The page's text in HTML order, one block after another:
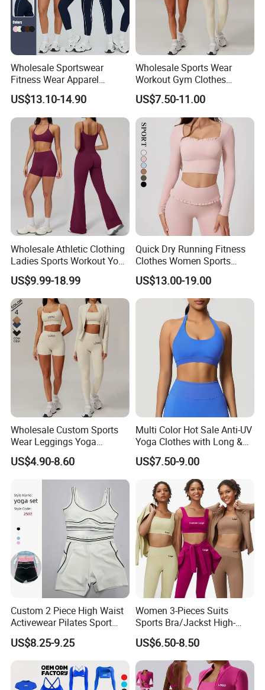
Wholesale Sportswear
Fitness Wear Apparel
Women S Clothing 2PCS
Matching Set
US$13.10-14.90
Wholesale Sports Wear
Workout Gym Clothes
Recommended with
Bra/Top/Shirts/Jacket
Shorts/Leggings
US$7.50-11.00
Wholesale Athletic Clothing
Ladies Sports Workout Yoga
Clothes with
Bra/Top/Shirts/Booty
Shorts/Leggings/Flared
Pants
US$9.99-18.99
Quick Dry Running Fitness
Clothes Women Sports
Longsleeve Yoga Sets
US$13.00-19.00
Wholesale Custom Sports
Wear Leggings Yoga
Workout Set Tennis Clothes
Sports Wear Leggings
Factory
US$4.90-8.60
Multi Color Hot Sale Anti-UV
Yoga Clothes with Long &
Straight Reach
US$7.50-9.00
Custom 2 Piece High Waist
Activewear Pilates Sport
Yoga Fitness Gym Clothes
Workout Sets for Women
US$8.25-9.25
Women 3-Pieces Suits
Sports Bra/Jackst High-
Waisted Yoga Leggings
Workout Clothing Sets
US$6.50-8.50